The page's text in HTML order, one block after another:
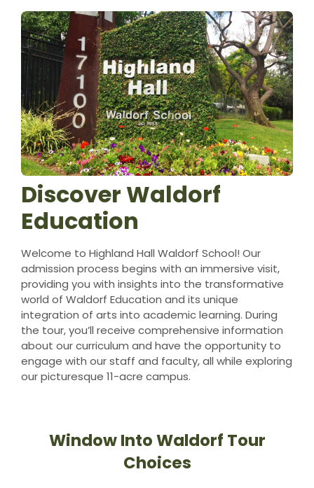
Discover Waldorf
Education
Welcome to Highland Hall Waldorf School! Our
admission process begins with an immersive visit,
providing you with insights into the transformative
world of Waldorf Education and its unique
integration of arts into academic learning. During
the tour, you’ll receive comprehensive information
about our curriculum and have the opportunity to
engage with our staff and faculty, all while exploring
our picturesque 11-acre campus.
Window Into Waldorf Tour
Choices